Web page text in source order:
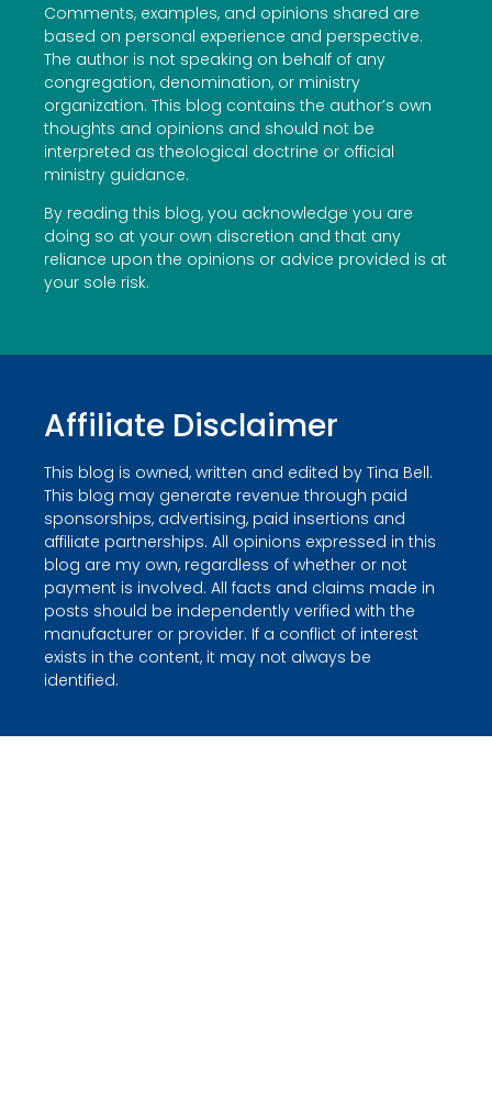
Comments, examples, and opinions shared are
based on personal experience and perspective.
The author is not speaking on behalf of any
congregation, denomination, or ministry
organization. This blog contains the author’s own
thoughts and opinions and should not be
interpreted as theological doctrine or official
ministry guidance.
By reading this blog, you acknowledge you are
doing so at your own discretion and that any
reliance upon the opinions or advice provided is at
your sole risk.
Affiliate Disclaimer
This blog is owned, written and edited by Tina Bell.
This blog may generate revenue through paid
sponsorships, advertising, paid insertions and
affiliate partnerships. All opinions expressed in this
blog are my own, regardless of whether or not
payment is involved. All facts and claims made in
posts should be independently verified with the
manufacturer or provider. If a conflict of interest
exists in the content, it may not always be
identified.